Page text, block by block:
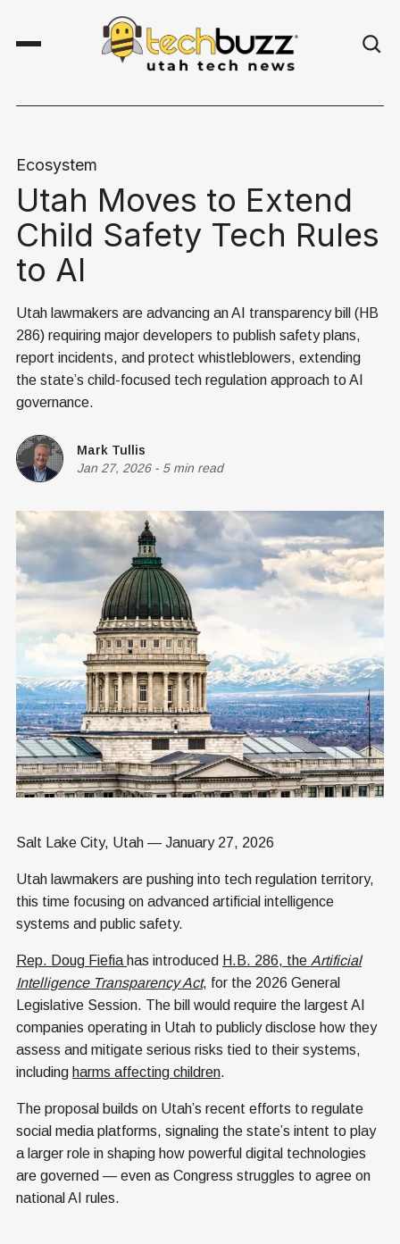
Ecosystem
Utah Moves to Extend
Child Safety Tech Rules
to AI
Utah lawmakers are advancing an AI transparency bill (HB
286) requiring major developers to publish safety plans,
report incidents, and protect whistleblowers, extending
the state’s child-focused tech regulation approach to AI
governance.
Mark Tullis
Jan 27, 2026- 5 min read
Salt Lake City, Utah — January 27, 2026
Utah lawmakers are pushing into tech regulation territory,
this time focusing on advanced artificial intelligence
systems and public safety.
Rep. Doug Fiefia has introduced H.B. 286, the Artificial
Intelligence Transparency Act, for the 2026 General
Legislative Session. The bill would require the largest AI
companies operating in Utah to publicly disclose how they
assess and mitigate serious risks tied to their systems,
including harms affecting children.
The proposal builds on Utah’s recent efforts to regulate
social media platforms, signaling the state’s intent to play
a larger role in shaping how powerful digital technologies
are governed — even as Congress struggles to agree on
national AI rules.